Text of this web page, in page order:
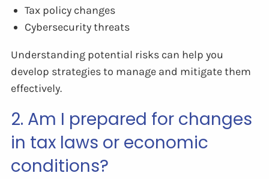
Tax policy changes
Cybersecurity threats
Understanding potential risks can help you
develop strategies to manage and mitigate them
effectively.
2. Am I prepared for changes
in tax laws or economic
conditions?